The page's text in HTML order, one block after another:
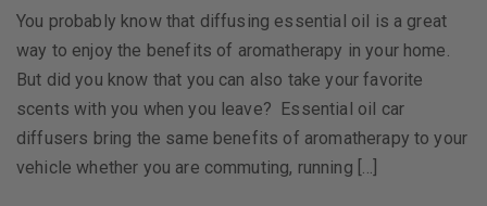
You probably know that diffusing essential oil is a great
way to enjoy the benefits of aromatherapy in your home.
But did you know that you can also take your favorite
scents with you when you leave? Essential oil car
diffusers bring the same benefits of aromatherapy to your
vehicle whether you are commuting, running […]